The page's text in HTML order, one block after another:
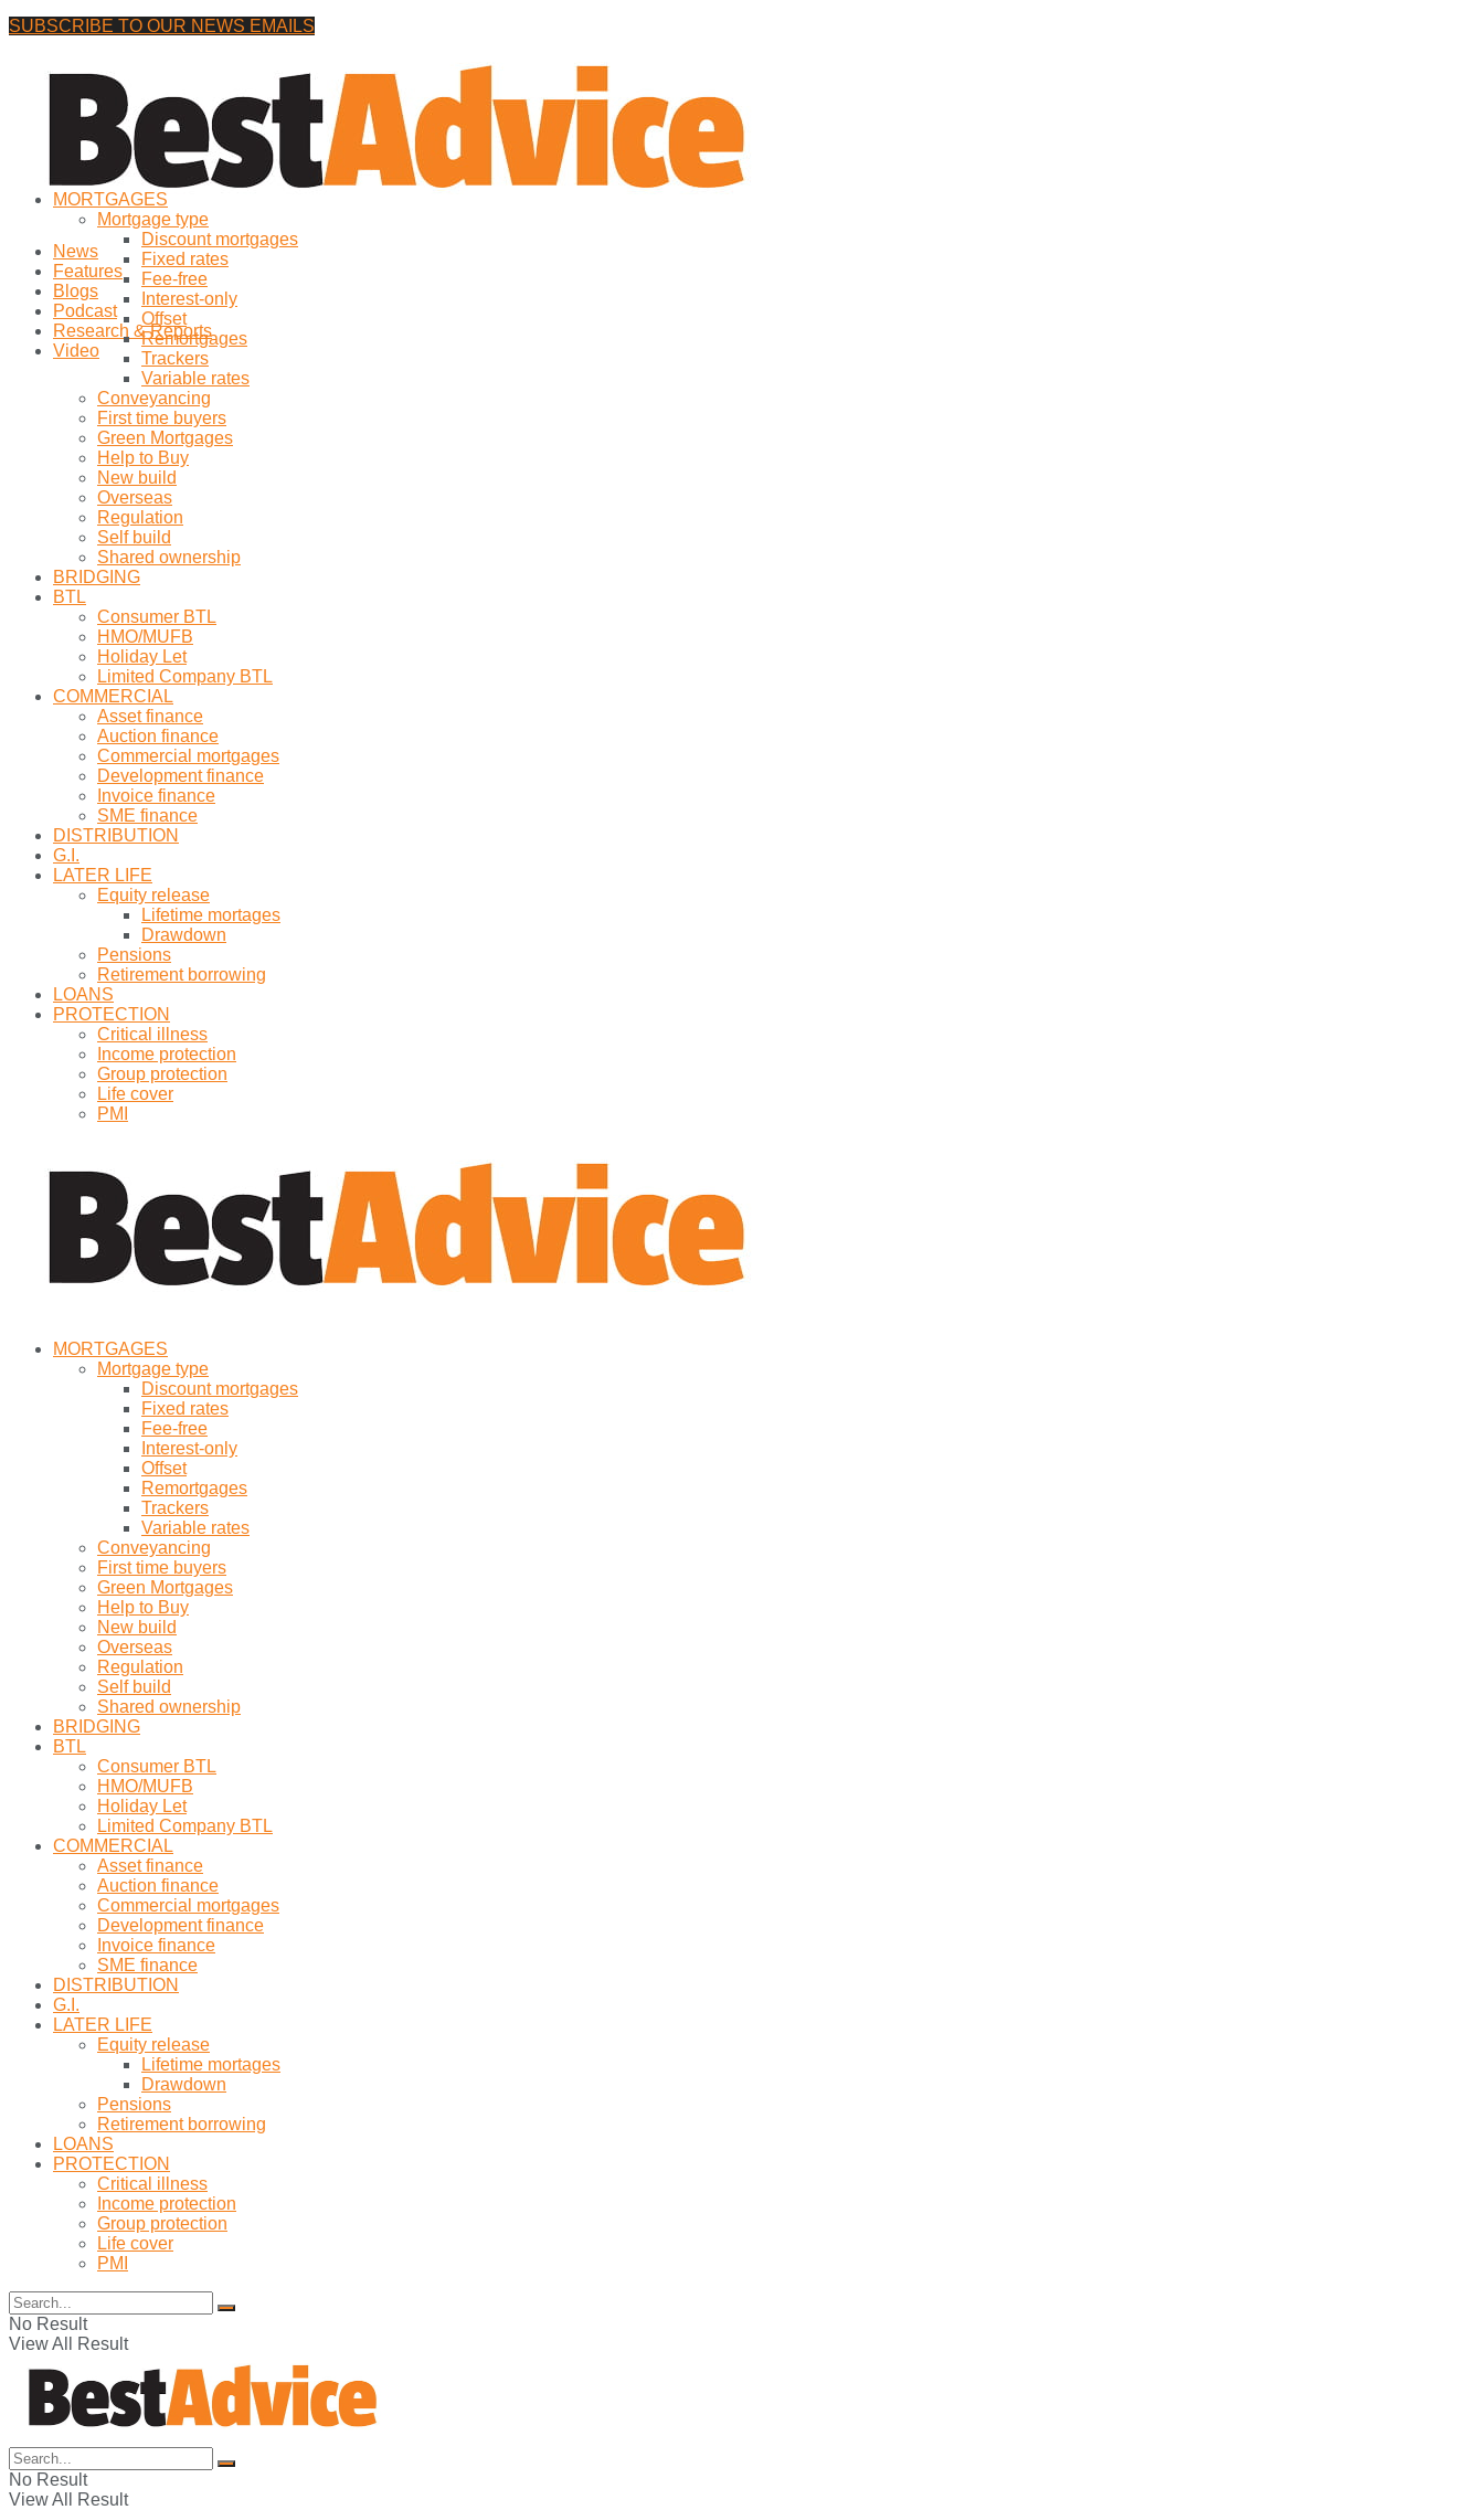
SUBSCRIBE TO OUR NEWS EMAILS
View All Result
News
Features
Blogs
Podcast
Research & Reports
Video
MORTGAGES
Mortgage type
Discount mortgages
Fixed rates
Fee-free
Interest-only
Offset
Remortgages
Trackers
Variable rates
Conveyancing
First time buyers
Green Mortgages
Help to Buy
New build
Overseas
Regulation
Self build
Shared ownership
BRIDGING
BTL
Consumer BTL
HMO/MUFB
Holiday Let
Limited Company BTL
COMMERCIAL
Asset finance
Auction finance
Commercial mortgages
Development finance
Invoice finance
SME finance
DISTRIBUTION
G.I.
LATER LIFE
Equity release
Lifetime mortages
Drawdown
Pensions
Retirement borrowing
LOANS
PROTECTION
Critical illness
Income protection
Group protection
Life cover
PMI
MORTGAGES
Mortgage type
Discount mortgages
Fixed rates
Fee-free
Interest-only
Offset
Remortgages
Trackers
Variable rates
Conveyancing
First time buyers
Green Mortgages
Help to Buy
New build
Overseas
Regulation
Self build
Shared ownership
BRIDGING
BTL
Consumer BTL
HMO/MUFB
Holiday Let
Limited Company BTL
COMMERCIAL
Asset finance
Auction finance
Commercial mortgages
Development finance
Invoice finance
SME finance
DISTRIBUTION
G.I.
LATER LIFE
Equity release
Lifetime mortages
Drawdown
Pensions
Retirement borrowing
LOANS
PROTECTION
Critical illness
Income protection
Group protection
Life cover
PMI
No Result
View All Result
No Result
View All Result